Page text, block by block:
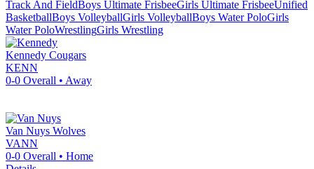
Track And FieldBoys Ultimate FrisbeeGirls Ultimate FrisbeeUnified
BasketballBoys VolleyballGirls VolleyballBoys Water PoloGirls
Water PoloWrestlingGirls Wrestling
Kennedy Cougars
KENN
0-0 Overall • Away
Van Nuys Wolves
VANN
0-0 Overall • Home